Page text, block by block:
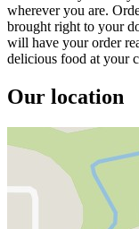
wherever you are.
brought right to your
will have your order
delicious food at your
Our location